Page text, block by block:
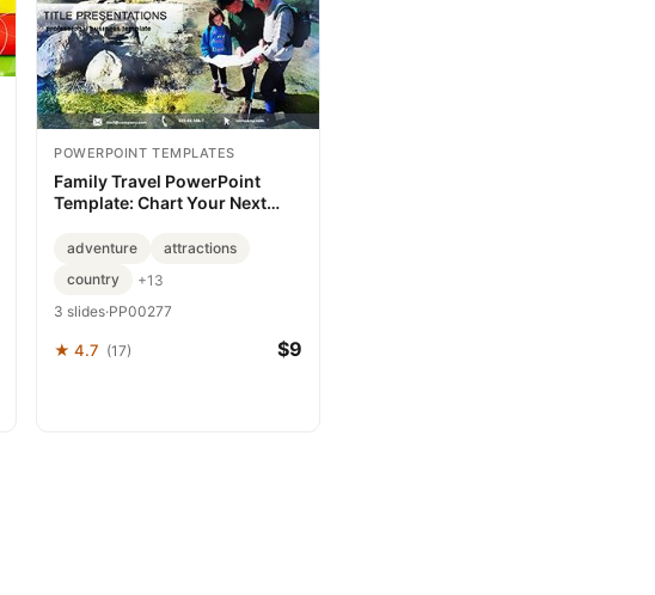
POWERPOINT TEMPLATES
Family Travel PowerPoint
Template: Chart Your Next
adventure
attractions
country
+13
3 slides·PP00277
★ 4.7 (17) $9